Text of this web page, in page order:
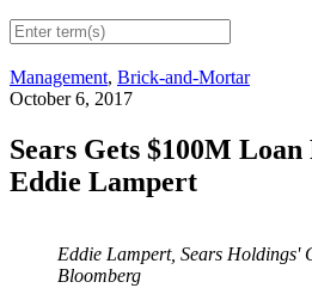
Management, Brick-and-Mortar
October 6, 2017
Sears Gets $100M
Eddie Lampert
Eddie Lampert, Sears Holdings'
Bloomberg